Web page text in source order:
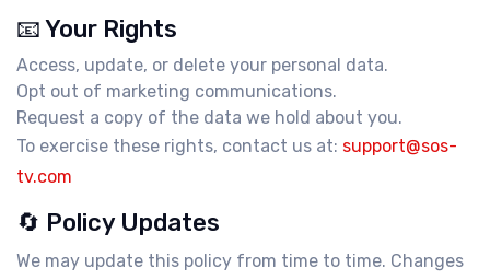
📧 Your Rights
Access, update, or delete your personal data.
Opt out of marketing communications.
Request a copy of the data we hold about you.
To exercise these rights, contact us at: support@sos-
tv.com
🔄 Policy Updates
We may update this policy from time to time. Changes